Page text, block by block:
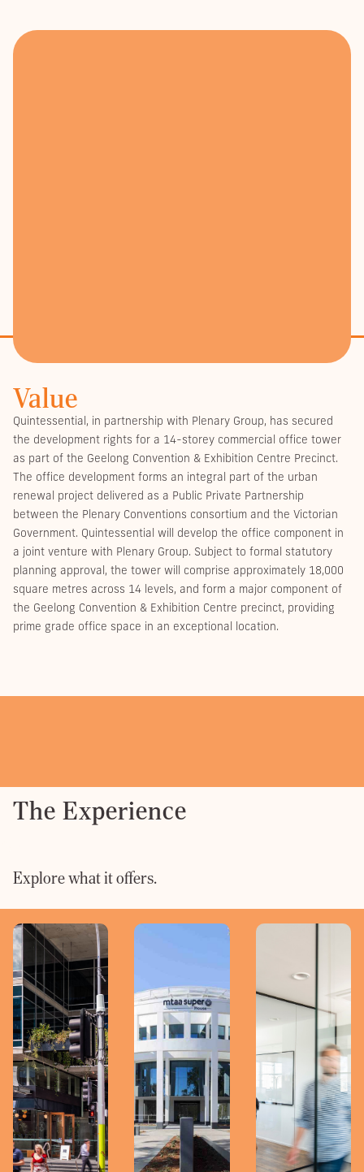
Value
Quintessential, in partnership with Plenary Group, has secured
the development rights for a 14-storey commercial office tower
as part of the Geelong Convention & Exhibition Centre Precinct.
The office development forms an integral part of the urban
renewal project delivered as a Public Private Partnership
between the Plenary Conventions consortium and the Victorian
Government. Quintessential will develop the office component in
a joint venture with Plenary Group. Subject to formal statutory
planning approval, the tower will comprise approximately 18,000
square metres across 14 levels, and form a major component of
the Geelong Convention & Exhibition Centre precinct, providing
prime grade office space in an exceptional location.
The Experience
Explore what it offers.